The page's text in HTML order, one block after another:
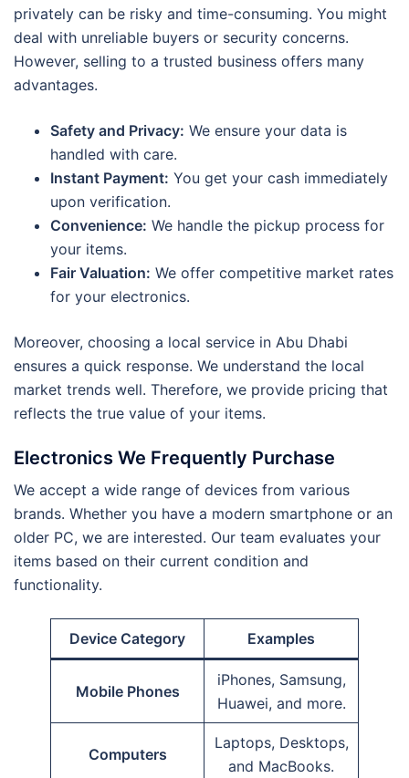
privately can be risky and time-consuming. You might
deal with unreliable buyers or security concerns.
However, selling to a trusted business offers many
advantages.
Safety and Privacy: We ensure your data is
handled with care.
Instant Payment: You get your cash immediately
upon verification.
Convenience: We handle the pickup process for
your items.
Fair Valuation: We offer competitive market rates
for your electronics.
Moreover, choosing a local service in Abu Dhabi
ensures a quick response. We understand the local
market trends well. Therefore, we provide pricing that
reflects the true value of your items.
Electronics We Frequently Purchase
We accept a wide range of devices from various
brands. Whether you have a modern smartphone or an
older PC, we are interested. Our team evaluates your
items based on their current condition and
functionality.
Device Category Examples
Mobile Phones
iPhones, Samsung,
Huawei, and more.
Computers
Laptops, Desktops,
and MacBooks.